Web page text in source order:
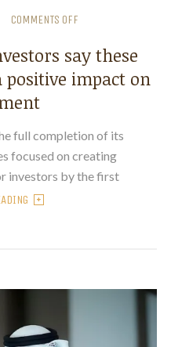
COMMENTS OFF
say these
impact on
full completion of its
focused on creating
investors by the first